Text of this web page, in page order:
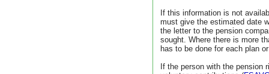
If this information is not
must give the estimated date
the letter to the pension
sought. Where there is more
has to be done for each plan
If the person with the pension